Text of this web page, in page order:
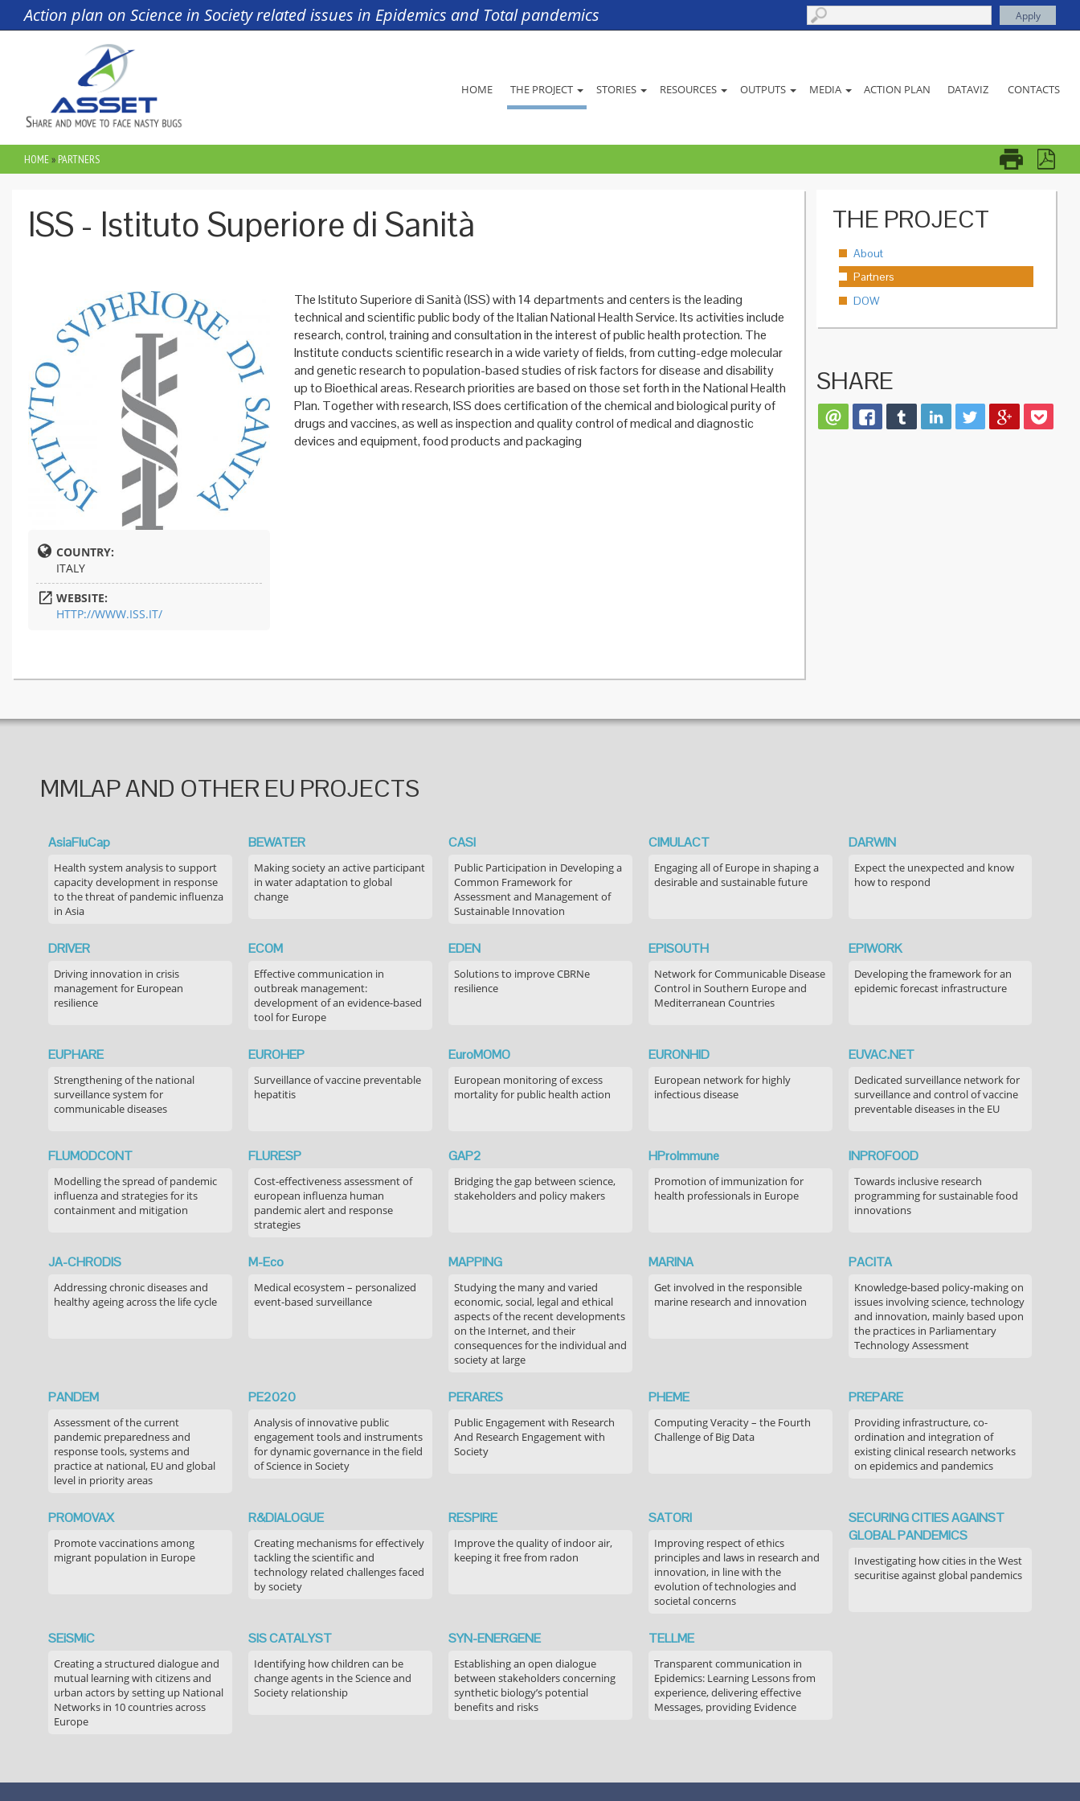
Skip to main content
Action plan on Science in Society related issues in Epidemics and Total pandemics
HOME THE PROJECT STORIES RESOURCES OUTPUTS MEDIA ACTION PLAN DATAVIZ CONTACTS
YOU ARE HERE
HOME» PARTNERS
ISS - Istituto Superiore di Sanità
COUNTRY:
ITALY
WEBSITE:
HTTP://WWW.ISS.IT/
The Istituto Superiore di Sanità (ISS) with 14 departments and centers is the leading
technical and scientific public body of the Italian National Health Service. Its activities include
research, control, training and consultation in the interest of public health protection. The
Institute conducts scientific research in a wide variety of fields, from cutting-edge molecular
and genetic research to population-based studies of risk factors for disease and disability
up to Bioethical areas. Research priorities are based on those set forth in the National Health
Plan. Together with research, ISS does certification of the chemical and biological purity of
drugs and vaccines, as well as inspection and quality control of medical and diagnostic
devices and equipment, food products and packaging
THE PROJECT
About
Partners
DOW
SHARE
MMLAP AND OTHER EU PROJECTS
AsiaFluCap
Health system analysis to support
capacity development in response
to the threat of pandemic influenza
in Asia
BEWATER
Making society an active participant
in water adaptation to global
change
CASI
Public Participation in Developing a
Common Framework for
Assessment and Management of
Sustainable Innovation
CIMULACT
Engaging all of Europe in shaping a
desirable and sustainable future
DARWIN
Expect the unexpected and know
how to respond
DRIVER
Driving innovation in crisis
management for European
resilience
ECOM
Effective communication in
outbreak management:
development of an evidence-based
tool for Europe
EDEN
Solutions to improve CBRNe
resilience
EPISOUTH
Network for Communicable Disease
Control in Southern Europe and
Mediterranean Countries
EPIWORK
Developing the framework for an
epidemic forecast infrastructure
EUPHARE
Strengthening of the national
surveillance system for
communicable diseases
EUROHEP
Surveillance of vaccine preventable
hepatitis
EuroMOMO
European monitoring of excess
mortality for public health action
EURONHID
European network for highly
infectious disease
EUVAC.NET
Dedicated surveillance network for
surveillance and control of vaccine
preventable diseases in the EU
FLUMODCONT
Modelling the spread of pandemic
influenza and strategies for its
containment and mitigation
FLURESP
Cost-effectiveness assessment of
european influenza human
pandemic alert and response
strategies
GAP2
Bridging the gap between science,
stakeholders and policy makers
HProImmune
Promotion of immunization for
health professionals in Europe
INPROFOOD
Towards inclusive research
programming for sustainable food
innovations
JA-CHRODIS
Addressing chronic diseases and
healthy ageing across the life cycle
M-Eco
Medical ecosystem – personalized
event-based surveillance
MAPPING
Studying the many and varied
economic, social, legal and ethical
aspects of the recent developments
on the Internet, and their
consequences for the individual and
society at large
MARINA
Get involved in the responsible
marine research and innovation
PACITA
Knowledge-based policy-making on
issues involving science, technology
and innovation, mainly based upon
the practices in Parliamentary
Technology Assessment
PANDEM
Assessment of the current
pandemic preparedness and
response tools, systems and
practice at national, EU and global
level in priority areas
PE2020
Analysis of innovative public
engagement tools and instruments
for dynamic governance in the field
of Science in Society
PERARES
Public Engagement with Research
And Research Engagement with
Society
PHEME
Computing Veracity – the Fourth
Challenge of Big Data
PREPARE
Providing infrastructure, co-
ordination and integration of
existing clinical research networks
on epidemics and pandemics
PROMOVAX
Promote vaccinations among
migrant population in Europe
R&DIALOGUE
Creating mechanisms for effectively
tackling the scientific and
technology related challenges faced
by society
RESPIRE
Improve the quality of indoor air,
keeping it free from radon
SATORI
Improving respect of ethics
principles and laws in research and
innovation, in line with the
evolution of technologies and
societal concerns
SECURING CITIES AGAINST
GLOBAL PANDEMICS
Investigating how cities in the West
securitise against global pandemics
SEiSMiC
Creating a structured dialogue and
mutual learning with citizens and
urban actors by setting up National
Networks in 10 countries across
Europe
SIS CATALYST
Identifying how children can be
change agents in the Science and
Society relationship
SYN-ENERGENE
Establishing an open dialogue
between stakeholders concerning
synthetic biology’s potential
benefits and risks
TELLME
Transparent communication in
Epidemics: Learning Lessons from
experience, delivering effective
Messages, providing Evidence